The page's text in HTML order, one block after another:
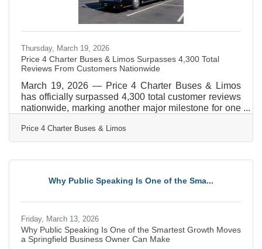
Thursday, March 19, 2026
Price 4 Charter Buses & Limos Surpasses 4,300 Total
Reviews From Customers Nationwide
March 19, 2026 — Price 4 Charter Buses & Limos
has officially surpassed 4,300 total customer reviews
nationwide, marking another major milestone for one
transportation. Since 2011, Price 4 Charter Buses &
Limos has completed more than 50,000 trips, moved
12,000 vehicles, and earned the confidence of
event planners, and private travelers in every major
Price 4 Charter Buses & Limos
Why Public Speaking Is One of the Sma...
Friday, March 13, 2026
Why Public Speaking Is One of the Smartest Growth Moves
a Springfield Business Owner Can Make